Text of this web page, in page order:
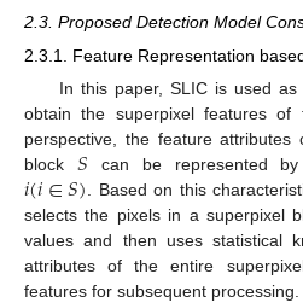
2.3. Proposed Detection Model
2.3.1. Feature Representation
In this paper, SLIC is used
obtain the superpixel features
perspective, the feature
block 𝑆 can be represented by
𝑖(𝑖∈𝑆). Based on this
selects the pixels in a superpixel
values and then uses statistical
attributes of the entire
features for subsequent processing.